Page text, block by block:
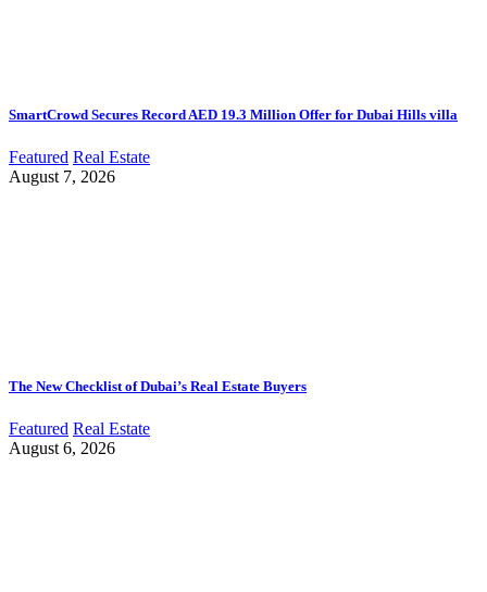
SmartCrowd Secures Record AED 19.3 Million Offer for Dubai Hills villa
Featured Real Estate
August 7, 2026
The New Checklist of Dubai’s Real Estate Buyers
Featured Real Estate
August 6, 2026